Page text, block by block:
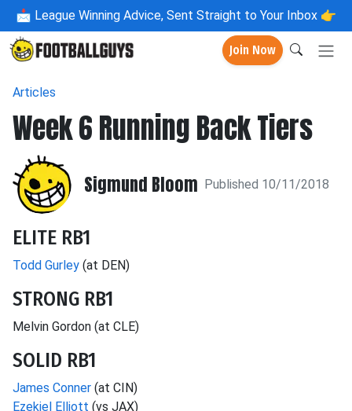
📩 League Winning Advice, Sent Straight to Your Inbox 👉
Join Now
Articles
Week 6 Running Back Tiers
Sigmund Bloom Published 10/11/2018
ELITE RB1
Todd Gurley (at DEN)
STRONG RB1
Melvin Gordon (at CLE)
SOLID RB1
James Conner (at CIN)
Ezekiel Elliott (vs JAX)